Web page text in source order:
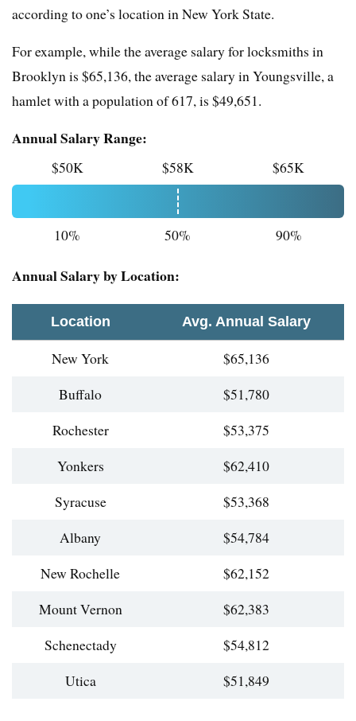
according to one’s location in New York State.
For example, while the average salary for locksmiths in
Brooklyn is $65,136, the average salary in Youngsville, a
hamlet with a population of 617, is $49,651.
Annual Salary Range:
$50K $58K $65K
10% 50% 90%
Annual Salary by Location:
Location Avg. Annual Salary
New York
$65,136
Buffalo
$51,780
Rochester
$53,375
Yonkers
$62,410
Syracuse
$53,368
Albany
$54,784
New Rochelle
$62,152
Mount Vernon
$62,383
Schenectady
$54,812
Utica
$51,849